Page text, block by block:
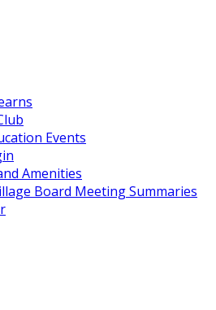
Events
Amenities
Board Meeting Summaries